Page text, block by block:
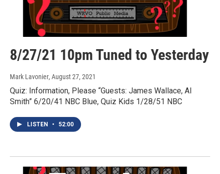
8/27/21 10pm Tuned to Yesterday
Mark Lavonier, August 27, 2021
Quiz: Information, Please “Guests: James Wallace, Al
Smith” 6/20/41 NBC Blue, Quiz Kids 1/28/51 NBC
LISTEN • 52:00